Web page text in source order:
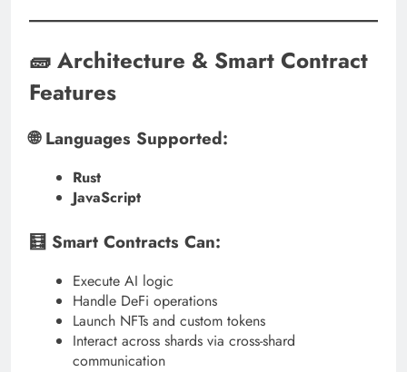
🧱 Architecture & Smart Contract
Features
🌐 Languages Supported:
Rust
JavaScript
🧮 Smart Contracts Can:
Execute AI logic
Handle DeFi operations
Launch NFTs and custom tokens
Interact across shards via cross-shard
communication